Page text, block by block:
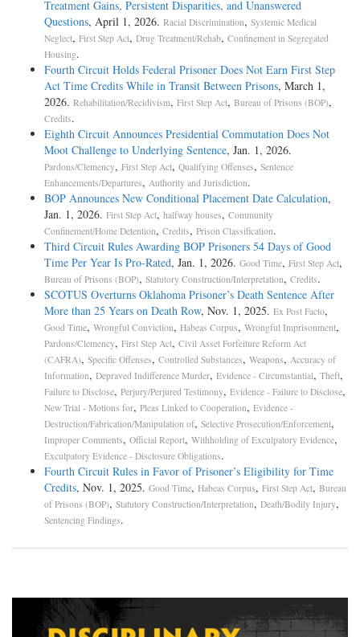
Treatment Gains, Persistent Disparities, and Unanswered
Questions, April 1, 2026. Racial Discrimination, Systemic Medical
Neglect, First Step Act, Drug Treatment/Rehab, Confinement in Segregated
Housing.
Fourth Circuit Holds Federal Prisoner Does Not Earn First Step
Act Time Credits While in Transit Between Prisons, March 1,
2026. Rehabilitation/Recidivism, First Step Act, Bureau of Prisons (BOP),
Credits.
Eighth Circuit Announces Presidential Commutation Does Not
Moot Challenge to Underlying Sentence, Jan. 1, 2026.
Pardons/Clemency, First Step Act, Qualifying Offenses, Sentence
Enhancements/Departures, Authority and Jurisdiction.
BOP Announces New Conditional Placement Date Calculation,
Jan. 1, 2026. First Step Act, halfway houses, Community
Confinement/Home Detention, Credits, Prison Classification.
Third Circuit Rules Awarding BOP Prisoners 54 Days of Good
Time Per Year Is Pro-­Rated, Jan. 1, 2026. Good Time, First Step Act,
Bureau of Prisons (BOP), Statutory Construction/Interpretation, Credits.
SCOTUS Overturns Oklahoma Prisoner’s Death Sentence After
More than 25 Years on Death Row, Nov. 1, 2025. Ex Post Facto,
Good Time, Wrongful Conviction, Habeas Corpus, Wrongful Imprisonment,
Pardons/Clemency, First Step Act, Civil Asset Forfeiture Reform Act
(CAFRA), Specific Offenses, Controlled Substances, Weapons, Accuracy of
Information, Depraved Indifference Murder, Evidence - Circumstantial, Theft,
Failure to Disclose, Perjury/Perjured Testimony, Evidence - Failure to Disclose,
New Trial - Motions for, Pleas Linked to Cooperation, Evidence -
Destruction/Fabrication/Manipulation of, Selective Prosecution/Enforcement,
Improper Comments, Official Report, Withholding of Exculpatory Evidence,
Exculpatory Evidence - Disclosure Obligations.
Fourth Circuit Rules in Favor of Prisoner’s Eligibility for Time
Credits, Nov. 1, 2025. Good Time, Habeas Corpus, First Step Act, Bureau
of Prisons (BOP), Statutory Construction/Interpretation, Death/Bodily Injury,
Sentencing Findings.